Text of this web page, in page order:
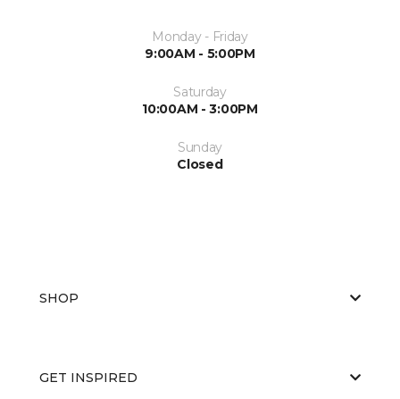
Monday - Friday
9:00AM - 5:00PM
Saturday
10:00AM - 3:00PM
Sunday
Closed
SHOP
GET INSPIRED